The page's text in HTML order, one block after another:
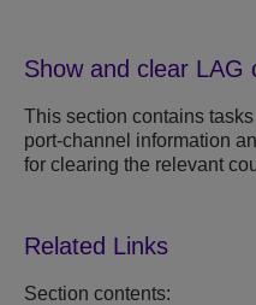
Show and clear LAG
This section contains
port-channel information
for clearing the relevant
Section contents: